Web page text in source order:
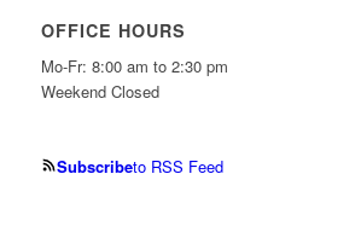
OFFICE HOURS
Mo-Fr: 8:00 am to 2:30 pm
Weekend Closed
Subscribeto RSS Feed